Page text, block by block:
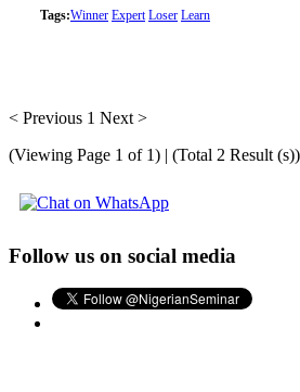
Tags:Winner Expert Loser Learn
< Previous 1 Next >
(Viewing Page 1 of 1) | (Total 2 Result (s))
Follow us on social media